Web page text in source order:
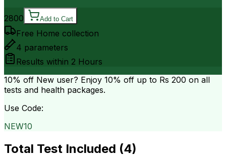
2800 Add to Cart
Free Home collection
4 parameters
Results within 2 Hours
10% off New user? Enjoy 10% off up to Rs 200 on all
tests and health packages.
Use Code:
NEW10
Total Test Included (4)